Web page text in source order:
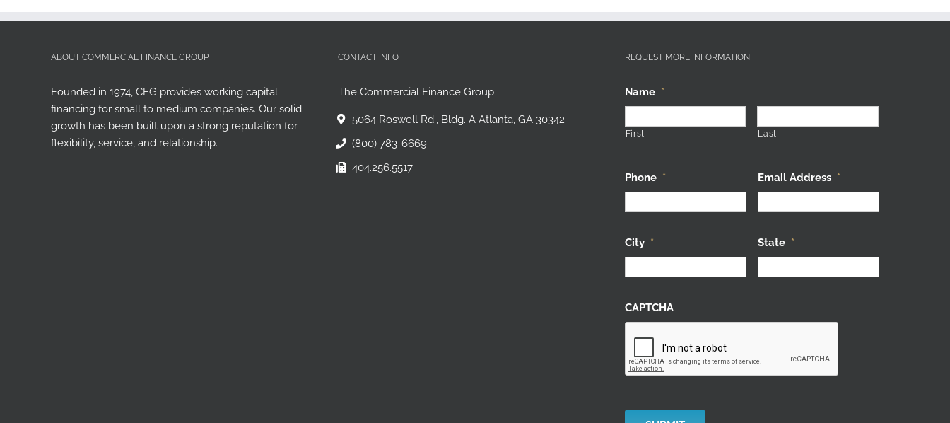
ABOUT COMMERCIAL FINANCE GROUP
Founded in 1974, CFG provides working capital
financing for small to medium companies. Our solid
growth has been built upon a strong reputation for
flexibility, service, and relationship.
CONTACT INFO
The Commercial Finance Group
5064 Roswell Rd., Bldg. A Atlanta, GA 30342
(800) 783-6669
404.256.5517
REQUEST MORE INFORMATION
Name *
First Last
Phone * Email Address *
City * State *
CAPTCHA